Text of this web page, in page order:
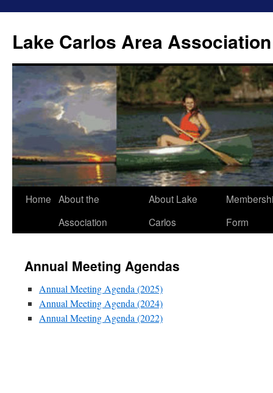
Lake Carlos Area Association
Skip
Home About the
Association
About Lake
Carlos
Form
Annual Meeting Agendas
Annual Meeting Agenda (2025)
Annual Meeting Agenda (2024)
Annual Meeting Agenda (2022)